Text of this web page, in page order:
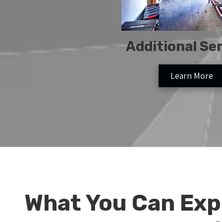
Additional
Learn More
What You Can